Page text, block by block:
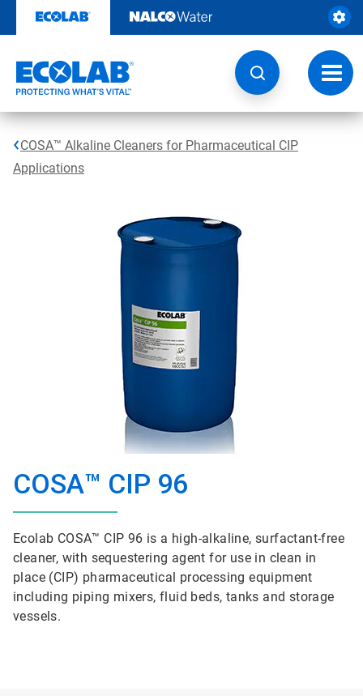
content
COSA™ Alkaline Cleaners for Pharmaceutical CIP
Applications
COSA™ CIP 96
Ecolab COSA™ CIP 96 is a high-alkaline, surfactant-free
cleaner, with sequestering agent for use in clean in
place (CIP) pharmaceutical processing equipment
including piping mixers, fluid beds, tanks and storage
vessels.